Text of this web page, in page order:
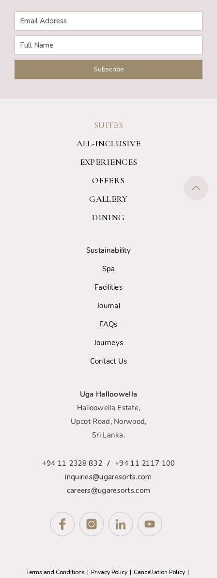
SUITES
ALL-INCLUSIVE
EXPERIENCES
OFFERS
GALLERY
DINING
Sustainability
Spa
Facilities
Journal
FAQs
Journeys
Contact Us
Uga Halloowella
Halloowella Estate,
Upcot Road, Norwood,
Sri Lanka.
+94 11 2328 832 / +94 11 2117 100
inquiries@ugaresorts.com
careers@ugaresorts.com
Terms and Conditions Privacy Policy Cancellation Policy